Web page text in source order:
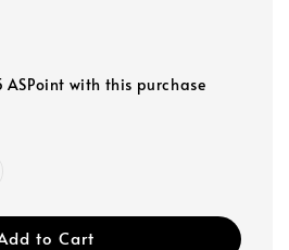
ASPoint with this purchase
to Cart